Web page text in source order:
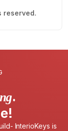
reserved.
.
InterioKeys is